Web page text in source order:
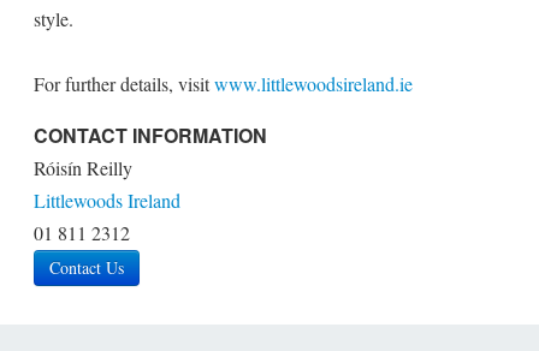
style.
For further details, visitwww.littlewoodsireland.ie
CONTACT INFORMATION
Róisín Reilly
Littlewoods Ireland
01 811 2312
Contact Us